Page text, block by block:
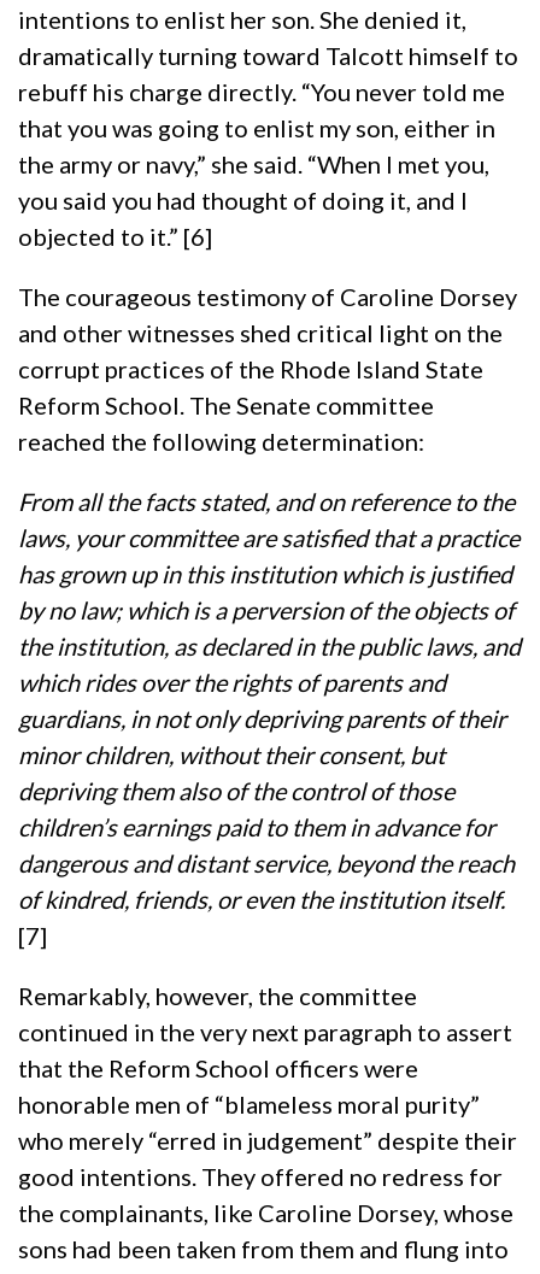
intentions to enlist her son. She denied it,
dramatically turning toward Talcott himself to
rebuff his charge directly. “You never told me
that you was going to enlist my son, either in
the army or navy,” she said. “When I met you,
you said you had thought of doing it, and I
objected to it.” [6]
The courageous testimony of Caroline Dorsey
and other witnesses shed critical light on the
corrupt practices of the Rhode Island State
Reform School. The Senate committee
reached the following determination:
From all the facts stated, and on reference to the
laws, your committee are satisfied that a practice
has grown up in this institution which is justified
by no law; which is a perversion of the objects of
the institution, as declared in the public laws, and
which rides over the rights of parents and
guardians, in not only depriving parents of their
minor children, without their consent, but
depriving them also of the control of those
children’s earnings paid to them in advance for
dangerous and distant service, beyond the reach
of kindred, friends, or even the institution itself.
[7]
Remarkably, however, the committee
continued in the very next paragraph to assert
that the Reform School officers were
honorable men of “blameless moral purity”
who merely “erred in judgement” despite their
good intentions. They offered no redress for
the complainants, like Caroline Dorsey, whose
sons had been taken from them and flung into